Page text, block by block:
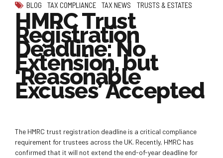
BLOG TAX COMPLIANCE TAX NEWS TRUSTS & ESTATES
HMRC Trust
Registration
Deadline: No
Extension, but
‘Reasonable
Excuses’ Accepted
The HMRC trust registration deadline is a critical compliance
requirement for trustees across the UK. Recently, HMRC has
confirmed that it will not extend the end-of-year deadline for